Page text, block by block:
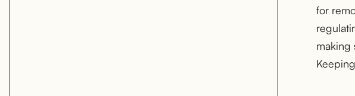
for
making
coolant
heavy-